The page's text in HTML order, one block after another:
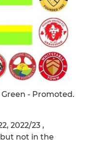
- Promoted.
2022/23 ,
but not in the